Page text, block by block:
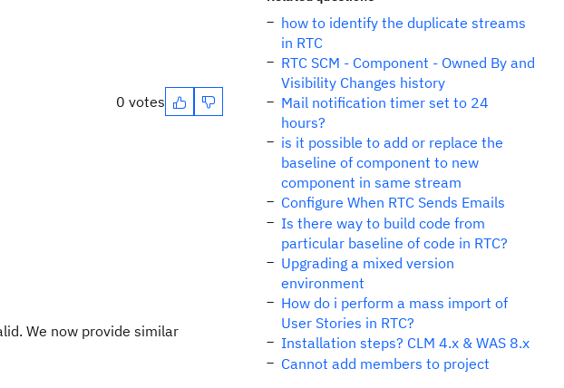
0 votes
We now provide similar
how to identify the duplicate streams
in RTC
RTC SCM - Component - Owned By and
Visibility Changes history
Mail notification timer set to 24
hours?
is it possible to add or replace the
baseline of component to new
component in same stream
Configure When RTC Sends Emails
Is there way to build code from
particular baseline of code in RTC?
Upgrading a mixed version
environment
How do i perform a mass import of
User Stories in RTC?
Installation steps? CLM 4.x & WAS 8.x
Cannot add members to project